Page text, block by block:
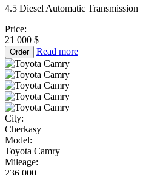
4.5 Diesel Automatic Transmission
Price:
21 000 $
Order Read more
City:
Cherkasy
Model:
Toyota Camry
Mileage:
236 000